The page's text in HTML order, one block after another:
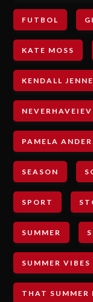
FUTBOL
KATE MOSS
KENDALL
PAMELA
SEASON
SPORT
SUMMER
SUMMER VIBES
THAT SUMMER